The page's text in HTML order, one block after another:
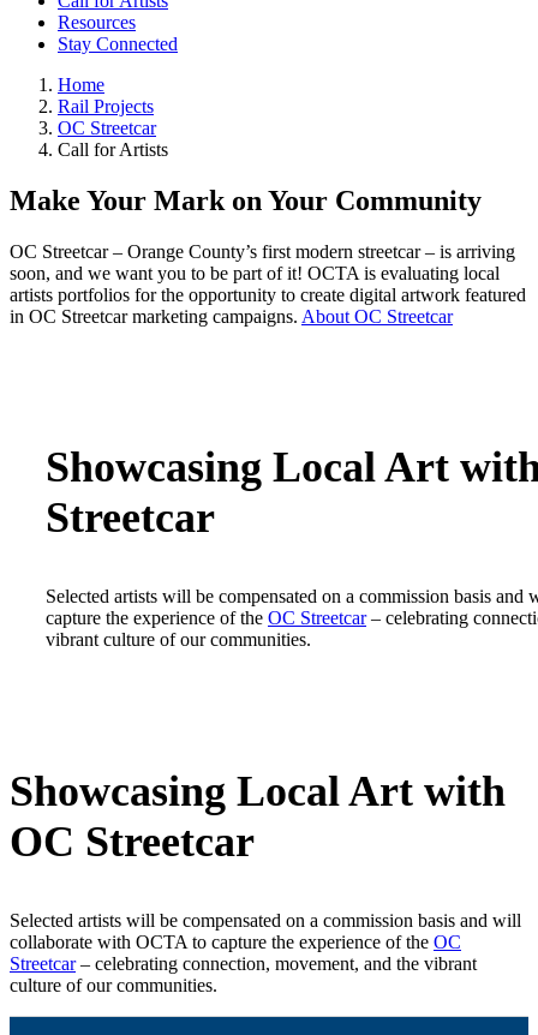
Resources
Stay Connected
Home
Rail Projects
OC Streetcar
Call for Artists
Make Your Mark on Your Community
OC Streetcar – Orange County’s first modern streetcar – is arriving
soon, and we want you to be part of it! OCTA is evaluating local
artists portfolios for the opportunity to create digital artwork featured
in OC Streetcar marketing campaigns. About OC Streetcar
Showcasing Local Art
Streetcar
Selected artists will be compensated on a commission basis
capture the experience of the OC Streetcar– celebrating
vibrant culture of our communities.
Showcasing Local Art with
OC Streetcar
Selected artists will be compensated on a commission basis and will
collaborate with OCTA to capture the experience of the OC
Streetcar– celebrating connection, movement, and the vibrant
culture of our communities.